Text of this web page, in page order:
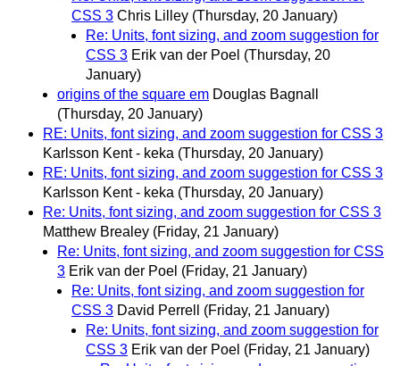
CSS 3 Chris Lilley (Thursday, 20 January)
Re: Units, font sizing, and zoom suggestion for
CSS 3 Erik van der Poel (Thursday, 20
January)
origins of the square em Douglas Bagnall
(Thursday, 20 January)
RE: Units, font sizing, and zoom suggestion for CSS 3
Karlsson Kent - keka (Thursday, 20 January)
RE: Units, font sizing, and zoom suggestion for CSS 3
Karlsson Kent - keka (Thursday, 20 January)
Re: Units, font sizing, and zoom suggestion for CSS 3
Matthew Brealey (Friday, 21 January)
Re: Units, font sizing, and zoom suggestion for CSS
3 Erik van der Poel (Friday, 21 January)
Re: Units, font sizing, and zoom suggestion for
CSS 3 David Perrell
(Friday, 21 January)
Re: Units, font sizing, and zoom suggestion for
CSS 3 Erik van der Poel (Friday, 21 January)